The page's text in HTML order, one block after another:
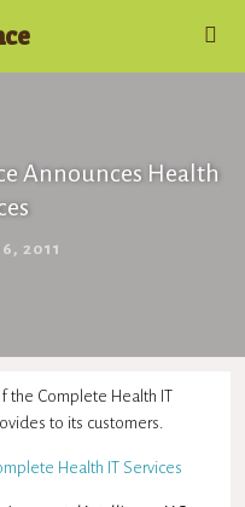
Announces Health
2011
the Complete Health IT
to its customers.
Health IT Services